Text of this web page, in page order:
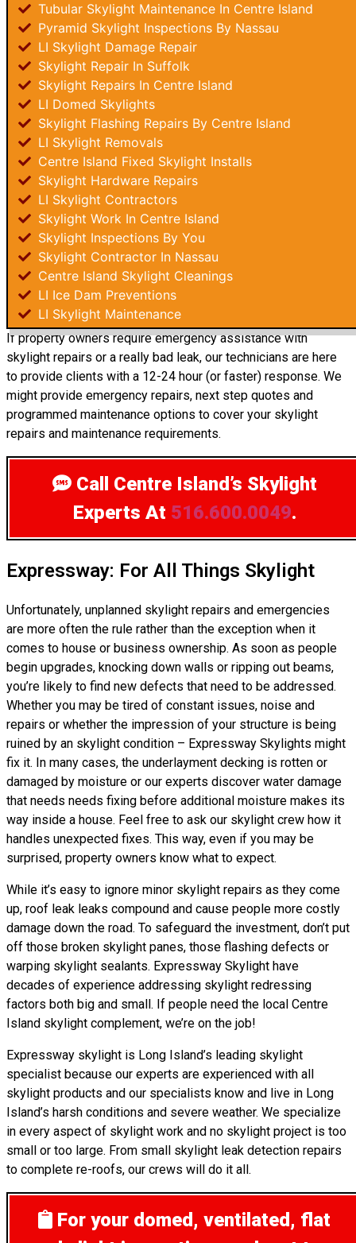
Tubular Skylight Maintenance In Centre Island
Pyramid Skylight Inspections By Nassau
LI Skylight Damage Repair
Skylight Repair In Suffolk
Skylight Repairs In Centre Island
LI Domed Skylights
Skylight Flashing Repairs By Centre Island
LI Skylight Removals
Centre Island Fixed Skylight Installs
Skylight Hardware Repairs
LI Skylight Contractors
Skylight Work In Centre Island
Skylight Inspections By You
Skylight Contractor In Nassau
Centre Island Skylight Cleanings
LI Ice Dam Preventions
LI Skylight Maintenance
If property owners require emergency assistance with
skylight repairs or a really bad leak, our technicians are here
to provide clients with a 12-24 hour (or faster) response. We
might provide emergency repairs, next step quotes and
programmed maintenance options to cover your skylight
repairs and maintenance requirements.
Call Centre Island’s Skylight
Experts At 516.600.0049.
Expressway: For All Things Skylight
Unfortunately, unplanned skylight repairs and emergencies
are more often the rule rather than the exception when it
comes to house or business ownership. As soon as people
begin upgrades, knocking down walls or ripping out beams,
you’re likely to find new defects that need to be addressed.
Whether you may be tired of constant issues, noise and
repairs or whether the impression of your structure is being
ruined by an skylight condition – Expressway Skylights might
fix it. In many cases, the underlayment decking is rotten or
damaged by moisture or our experts discover water damage
that needs needs fixing before additional moisture makes its
way inside a house. Feel free to ask our skylight crew how it
handles unexpected fixes. This way, even if you may be
surprised, property owners know what to expect.
While it’s easy to ignore minor skylight repairs as they come
up, roof leak leaks compound and cause people more costly
damage down the road. To safeguard the investment, don’t put
off those broken skylight panes, those flashing defects or
warping skylight sealants. Expressway Skylight have
decades of experience addressing skylight redressing
factors both big and small. If people need the local Centre
Island skylight complement, we’re on the job!
Expressway skylight is Long Island’s leading skylight
specialist because our experts are experienced with all
skylight products and our specialists know and live in Long
Island’s harsh conditions and severe weather. We specialize
in every aspect of skylight work and no skylight project is too
small or too large. From small skylight leak detection repairs
to complete re-roofs, our crews will do it all.
For your domed, ventilated, flat